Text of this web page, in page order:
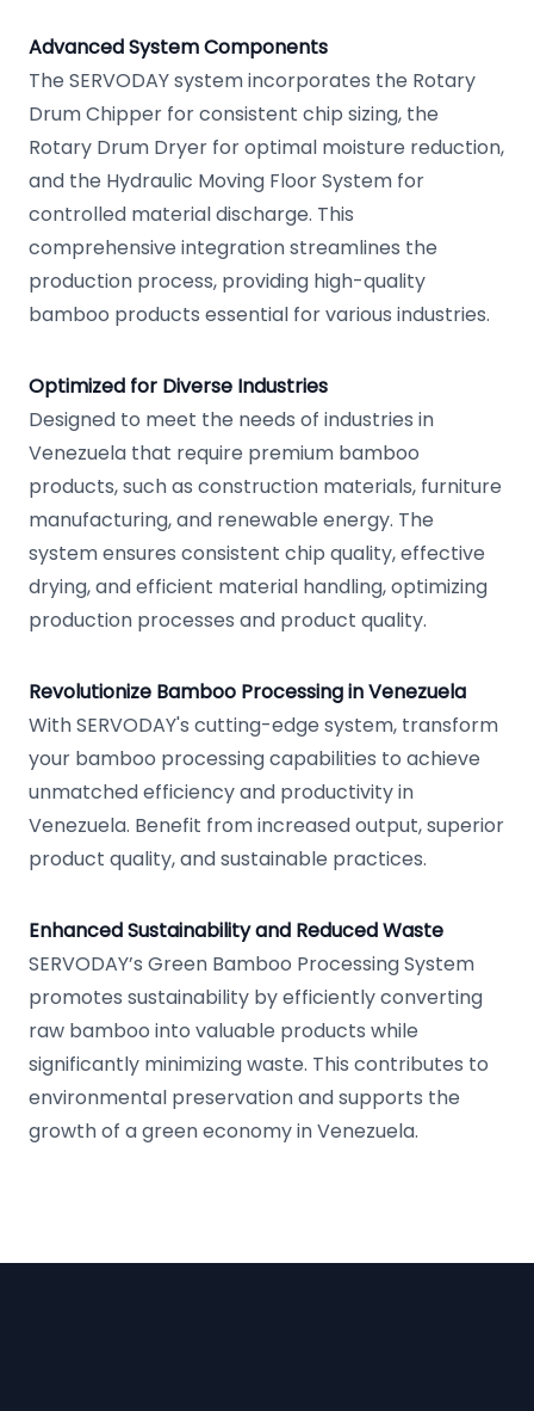
Advanced System Components
The SERVODAY system incorporates the Rotary
Drum Chipper for consistent chip sizing, the
Rotary Drum Dryer for optimal moisture reduction,
and the Hydraulic Moving Floor System for
controlled material discharge. This
comprehensive integration streamlines the
production process, providing high-quality
bamboo products essential for various industries.
Optimized for Diverse Industries
Designed to meet the needs of industries in
Venezuela that require premium bamboo
products, such as construction materials, furniture
manufacturing, and renewable energy. The
system ensures consistent chip quality, effective
drying, and efficient material handling, optimizing
production processes and product quality.
Revolutionize Bamboo Processing in Venezuela
With SERVODAY's cutting-edge system, transform
your bamboo processing capabilities to achieve
unmatched efficiency and productivity in
Venezuela. Benefit from increased output, superior
product quality, and sustainable practices.
Enhanced Sustainability and Reduced Waste
SERVODAY’s Green Bamboo Processing System
promotes sustainability by efficiently converting
raw bamboo into valuable products while
significantly minimizing waste. This contributes to
environmental preservation and supports the
growth of a green economy in Venezuela.